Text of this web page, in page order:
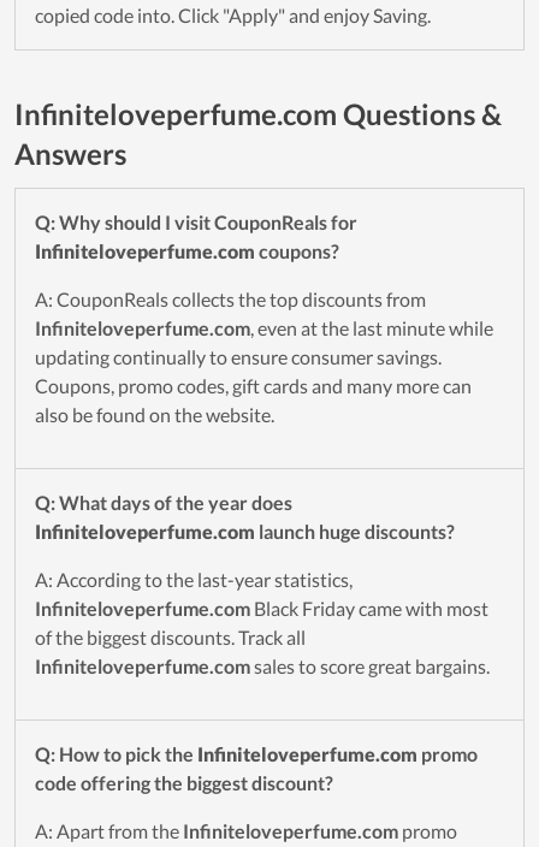
copied code into. Click "Apply" and enjoy Saving.
Infiniteloveperfume.com Questions &
Answers
Q: Why should I visit CouponReals for
Infiniteloveperfume.com coupons?
A: CouponReals collects the top discounts from
Infiniteloveperfume.com, even at the last minute while
updating continually to ensure consumer savings.
Coupons, promo codes, gift cards and many more can
also be found on the website.
Q: What days of the year does
Infiniteloveperfume.com launch huge discounts?
A: According to the last-year statistics,
Infiniteloveperfume.com Black Friday came with most
of the biggest discounts. Track all
Infiniteloveperfume.comsales to score great bargains.
Q: How to pick the Infiniteloveperfume.com promo
code offering the biggest discount?
A: Apart from the Infiniteloveperfume.com promo